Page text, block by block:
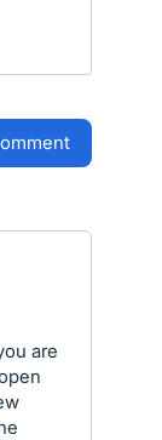
are